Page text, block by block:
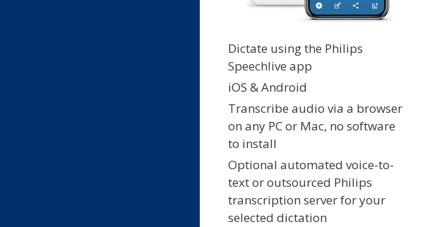
Dictate using the Philips
Speechlive app
iOS & Android
Transcribe audio via a browser
on any PC or Mac, no software
to install
Optional automated voice-to-
text or outsourced Philips
transcription server for your
selected dictation